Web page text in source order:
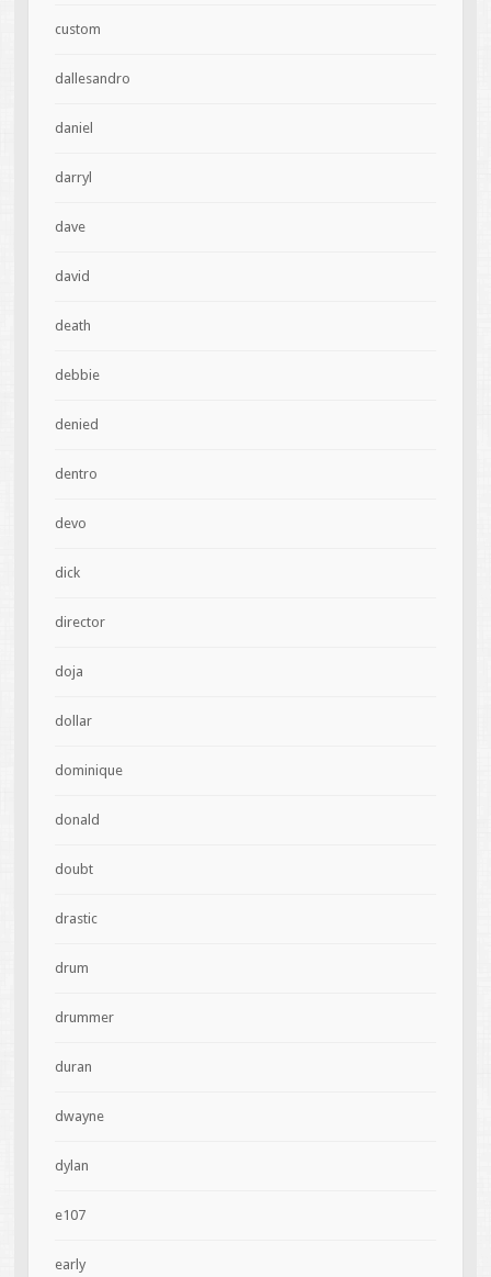
custom
dallesandro
daniel
darryl
dave
david
death
debbie
denied
dentro
devo
dick
director
doja
dollar
dominique
donald
doubt
drastic
drum
drummer
duran
dwayne
dylan
e107
early